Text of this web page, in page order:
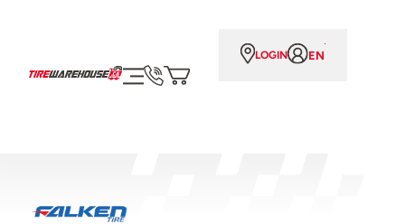
LOGIN EN